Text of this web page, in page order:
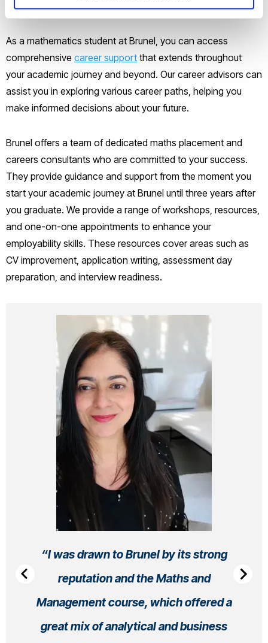
What career support is available?
As a mathematics student at Brunel, you can access
comprehensive career support that extends throughout
your academic journey and beyond. Our career advisors can
assist you in exploring various career paths, helping you
make informed decisions about your future.
Brunel offers a team of dedicated maths placement and
careers consultants who are committed to your success.
They provide guidance and support from the moment you
start your academic journey at Brunel until three years after
you graduate. We provide a range of workshops, resources,
and one-on-one appointments to enhance your
employability skills. These resources cover areas such as
CV improvement, application writing, assessment day
preparation, and interview readiness.
I was drawn to Brunel by its strong
reputation and the Maths and
Management course, which offered a
great mix of analytical and business